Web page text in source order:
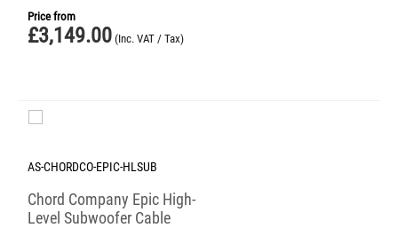
Price from
£3,149.00 (Inc. VAT / Tax)
AS-CHORDCO-EPIC-HLSUB
Chord Company Epic High-
Level Subwoofer Cable